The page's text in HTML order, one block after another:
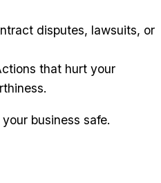
disputes, lawsuits, or
that hurt your
business safe.